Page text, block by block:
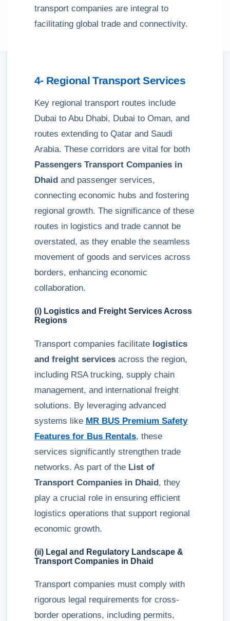
transport companies are integral to
facilitating global trade and connectivity.
4- Regional Transport Services
Key regional transport routes include
Dubai to Abu Dhabi, Dubai to Oman, and
routes extending to Qatar and Saudi
Arabia. These corridors are vital for both
Passengers Transport Companies in
Dhaid and passenger services,
connecting economic hubs and fostering
regional growth. The significance of these
routes in logistics and trade cannot be
overstated, as they enable the seamless
movement of goods and services across
borders, enhancing economic
collaboration.
(i) Logistics and Freight Services Across
Regions
Transport companies facilitate logistics
and freight services across the region,
including RSA trucking, supply chain
management, and international freight
solutions. By leveraging advanced
systems like MR BUS Premium Safety
Features for Bus Rentals, these
services significantly strengthen trade
networks. As part of the List of
Transport Companies in Dhaid, they
play a crucial role in ensuring efficient
logistics operations that support regional
economic growth.
(ii) Legal and Regulatory Landscape &
Transport Companies in Dhaid
Transport companies must comply with
rigorous legal requirements for cross-
border operations, including permits,